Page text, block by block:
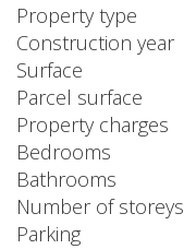
Property type
Construction year
Surface
Parcel surface
Property charges
Bedrooms
Bathrooms
Number of storeys
Parking